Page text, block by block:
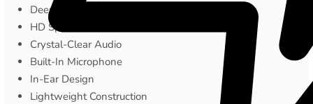
Deep Bass™ Sound
HD Speakers
Crystal-Clear Audio
Built-In Microphone
In-Ear Design
Lightweight Construction